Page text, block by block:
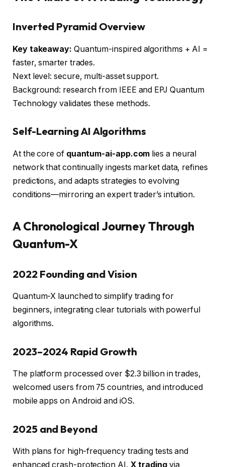
Inverted Pyramid Overview
Key takeaway: Quantum-inspired algorithms + AI =
faster, smarter trades.
Next level: secure, multi-asset support.
Background: research from IEEE and EPJ Quantum
Technology validates these methods.
Self-Learning AI Algorithms
At the core of quantum-ai-app.com lies a neural
network that continually ingests market data, refines
predictions, and adapts strategies to evolving
conditions—mirroring an expert trader’s intuition.
A Chronological Journey Through
Quantum-X
2022 Founding and Vision
Quantum-X launched to simplify trading for
beginners, integrating clear tutorials with powerful
algorithms.
2023–2024 Rapid Growth
The platform processed over $2.3 billion in trades,
welcomed users from 75 countries, and introduced
mobile apps on Android and iOS.
2025 and Beyond
With plans for high-frequency trading tests and
enhanced crash-protection AI, X tradingvia